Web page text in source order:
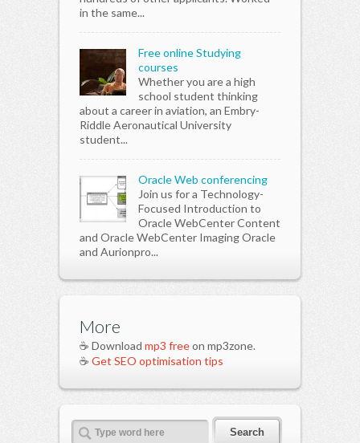
in the same...
Free online Studying
courses
Whether you are a high
school student thinking
about a career in aviation, an Embry-
Riddle Aeronautical University
student...
Oracle Web conferencing
Join us for a Technology-
Focused Introduction to
Oracle WebCenter Content
and Oracle WebCenter Imaging Oracle
and Aurionpro...
More
☕ Download mp3 freeon mp3zone.
☕ Get SEO optimisation tips